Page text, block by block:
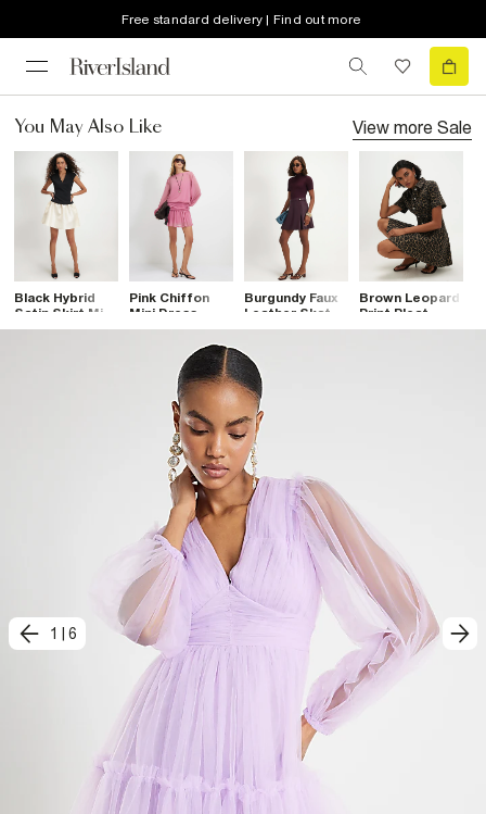
Free standard delivery | Find out more
You May Also Like View more Sale
Black Hybrid
Satin Skirt Mini
Dress
Pink Chiffon
Mini Dress
Burgundy Faux
Leather Skater
Dress
Brown Leopard
Print Pleat
Front Denim
1 6